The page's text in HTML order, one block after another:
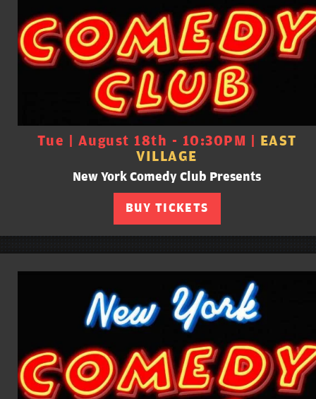
Tue | August 18th - 10:30PM | EAST
VILLAGE
New York Comedy Club Presents
BUY TICKETS